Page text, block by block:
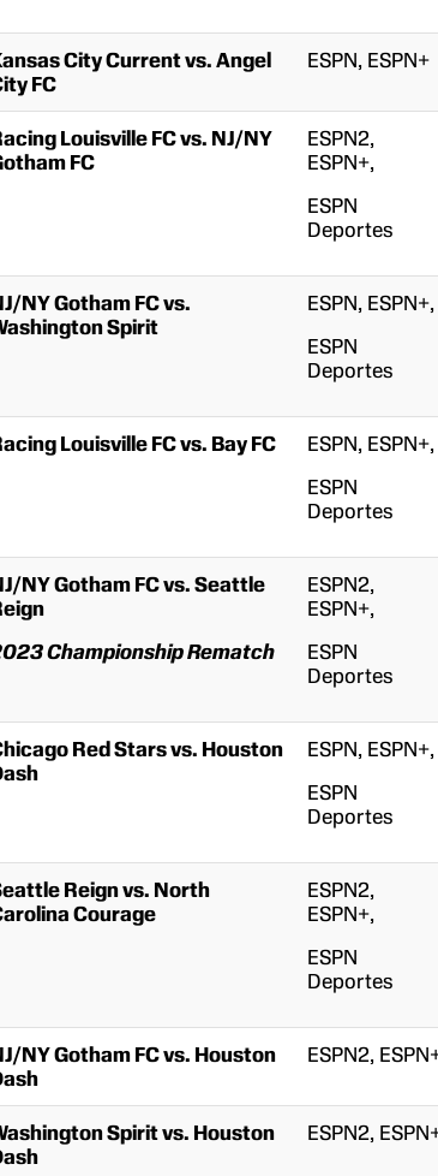
City Current vs. Angel
FC
ESPN, ESPN+
Louisville FC vs. NJ/NY
FC
ESPN2,
ESPN+,
ESPN
Deportes
NY Gotham FC vs.
Spirit
ESPN, ESPN+,
ESPN
Deportes
Louisville FC vs. Bay FC
ESPN, ESPN+,
ESPN
Deportes
NY Gotham FC vs. Seattle
Championship Rematch
ESPN2,
ESPN+,
ESPN
Deportes
Red Stars vs. Houston
ESPN, ESPN+,
ESPN
Deportes
Reign vs. North
Courage
ESPN2,
ESPN+,
ESPN
Deportes
NY Gotham FC vs. Houston
ESPN2,
Spirit vs. Houston
ESPN2,